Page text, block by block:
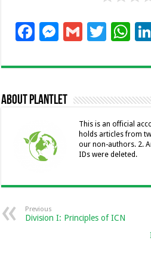
F
e
b
o
o
k
M
se
n
g
G
ai
T
tt
W
at
p
p
About Plantlet
This is an official
holds articles from
our non-authors. 2.
IDs were deleted.
Previous
Division I: Principles of ICN